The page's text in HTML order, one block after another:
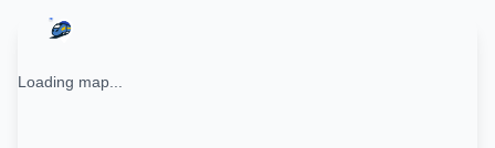
Loading map...